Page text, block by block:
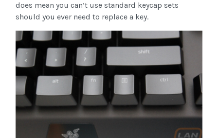
does mean you can’t use standard keycap sets
should you ever need to replace a key.